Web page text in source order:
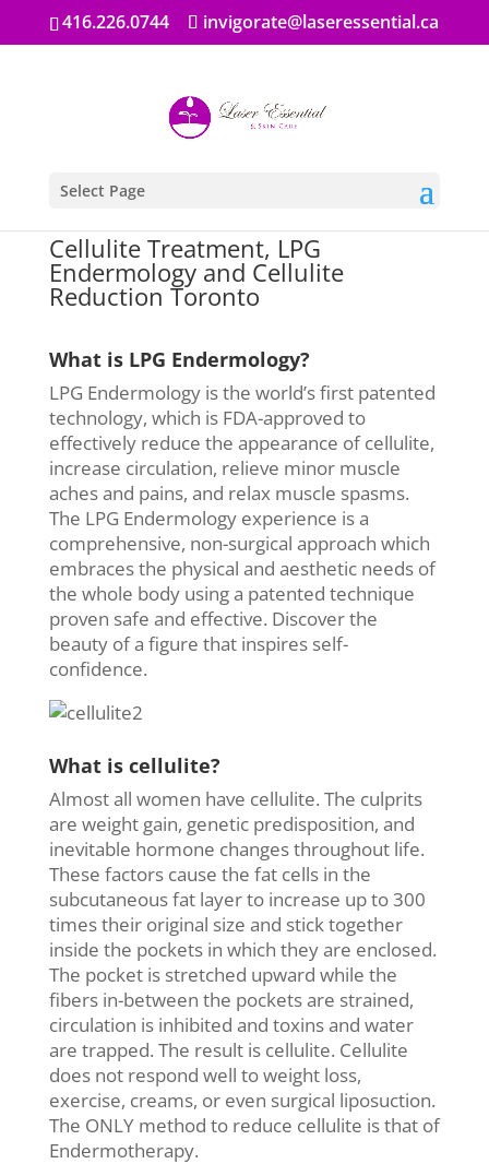
416.226.0744 invigorate@laseressential.ca
Select Page
Cellulite Treatment, LPG
Endermology and Cellulite
Reduction Toronto
What is LPG Endermology?
LPG Endermology is the world’s first patented
technology, which is FDA-approved to
effectively reduce the appearance of cellulite,
increase circulation, relieve minor muscle
aches and pains, and relax muscle spasms.
The LPG Endermology experience is a
comprehensive, non-surgical approach which
embraces the physical and aesthetic needs of
the whole body using a patented technique
proven safe and effective. Discover the
beauty of a figure that inspires self-
confidence.
What is cellulite?
Almost all women have cellulite. The culprits
are weight gain, genetic predisposition, and
inevitable hormone changes throughout life.
These factors cause the fat cells in the
subcutaneous fat layer to increase up to 300
times their original size and stick together
inside the pockets in which they are enclosed.
The pocket is stretched upward while the
fibers in-between the pockets are strained,
circulation is inhibited and toxins and water
are trapped. The result is cellulite. Cellulite
does not respond well to weight loss,
exercise, creams, or even surgical liposuction.
The ONLY method to reduce cellulite is that of
Endermotherapy.